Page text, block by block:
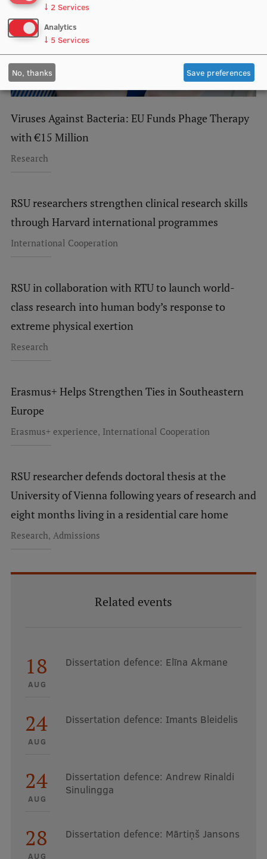
Research Breakfast
Completed projects
Vertically Integrated Projects
Scientific Conferences
International Cooperation
Mobility programmes
International projects
International partners
EATRIS Coordinator in Latvia
Viruses Against Bacteria: EU Funds Phage Therapy
with €15 Million
Research
RSU researchers strengthen clinical research skills
through Harvard international programmes
International Cooperation
RSU in collaboration with RTU to launch world-
class research into human body’s response to
extreme physical exertion
Research
Erasmus+ Helps Strengthen Ties in Southeastern
Europe
Erasmus+ experience, International Cooperation
RSU researcher defends doctoral thesis at the
University of Vienna following years of research and
eight months living in a residential care home
Research, Admissions
Related events
18
AUG
Dissertation defence: Elīna Akmane
24
AUG
Dissertation defence: Imants Bleidelis
24
AUG
Dissertation defence: Andrew Rinaldi
Sinulingga
28
AUG
Dissertation defence: Mārtiņš Jansons
↓ 2 Services
Analytics
↓ 5 Services
No, thanks Save preferences